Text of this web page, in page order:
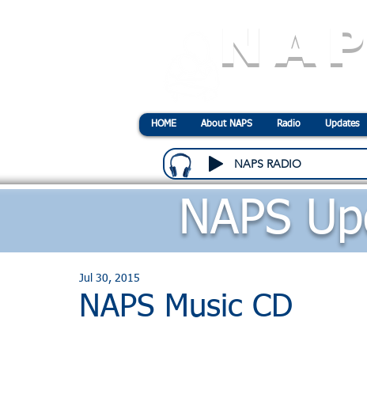
HOME About NAPS Radio Updates
NAPS RADIO
NAPS Music CD
Jul 30, 2015
NAPS